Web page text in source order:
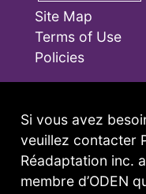
Site Map
Terms of Use
Policies
Si vous avez
veuillez contacter
Réadaptation inc.
membre d’ODEN